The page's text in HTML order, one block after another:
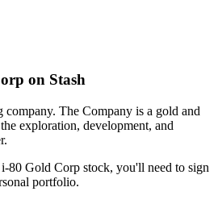
on Stash
The Company is a gold and
exploration, development, and
80 Gold Corp stock, you'll need to sign
portfolio.